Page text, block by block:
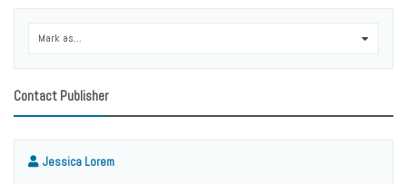
Mark as...
Contact Publisher
Jessica Lorem